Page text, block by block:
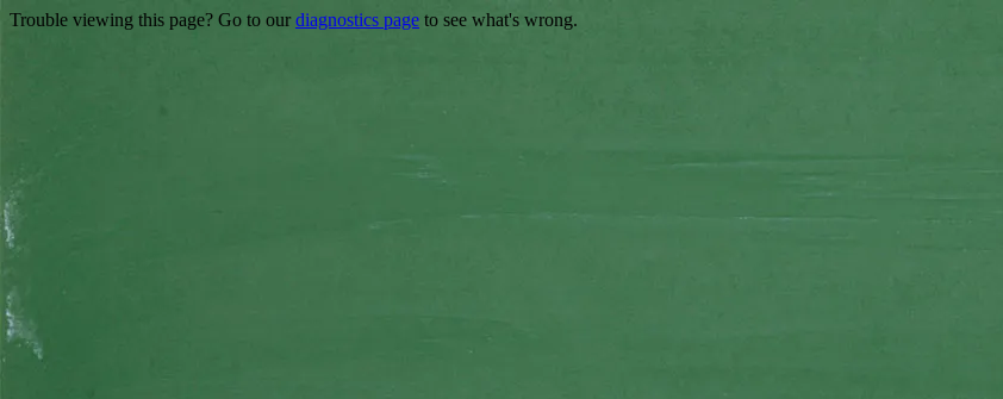
Trouble viewing this page? Go to our diagnostics page to see what's wrong.